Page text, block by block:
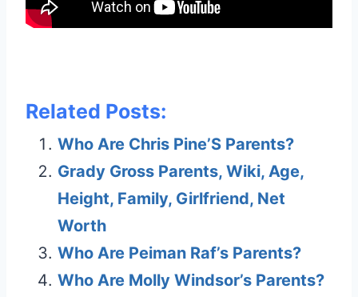
Related Posts:
Who Are Chris Pine’S Parents?
Grady Gross Parents, Wiki, Age,
Height, Family, Girlfriend, Net
Worth
Who Are Peiman Raf’s Parents?
Who Are Molly Windsor’s Parents?